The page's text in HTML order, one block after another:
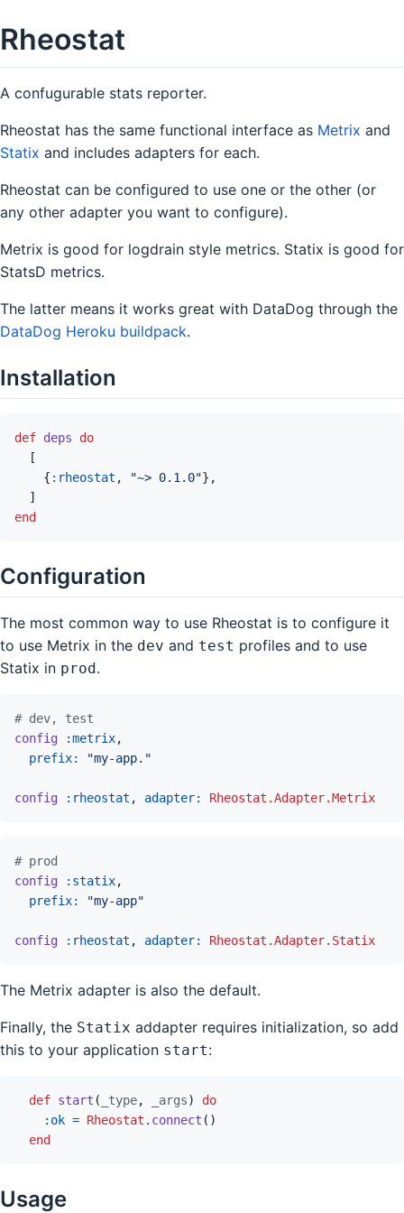
Rheostat
A confugurable stats reporter.
Rheostat has the same functional interface as Metrix and
Statix and includes adapters for each.
Rheostat can be configured to use one or the other (or
any other adapter you want to configure).
Metrix is good for logdrain style metrics. Statix is good for
StatsD metrics.
The latter means it works great with DataDog through the
DataDog Heroku buildpack.
Installation
def deps
do
[
{ :rheostat , "~> 0.1.0"} ,
]
end
Configuration
The most common way to use Rheostat is to configure it
to use Metrix in the dev and test profiles and to use
Statix in prod.
# dev, test
config
:metrix,
prefix:
"my-app."
config :rheostat , adapter: Rheostat.Adapter.Metrix
# prod
config
:statix,
prefix:
"my-app"
config :rheostat , adapter: Rheostat.Adapter.Statix
The Metrix adapter is also the default.
Finally, the Statix addapter requires initialization, so add
this to your application start:
def start ( _type, _args)
do
:ok = Rheostat . connect ( )
end
Usage